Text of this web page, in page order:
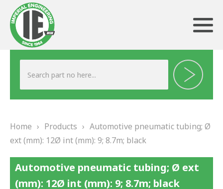
ABOUT US
TESTIMONIALS
PRODUCTS
Home › Products › Automotive pneumatic tubing; Ø
ext (mm): 12Ø int (mm): 9; 8.7m; black
Automotive pneumatic tubing; Ø ext
(mm): 12Ø int (mm): 9; 8.7m; black